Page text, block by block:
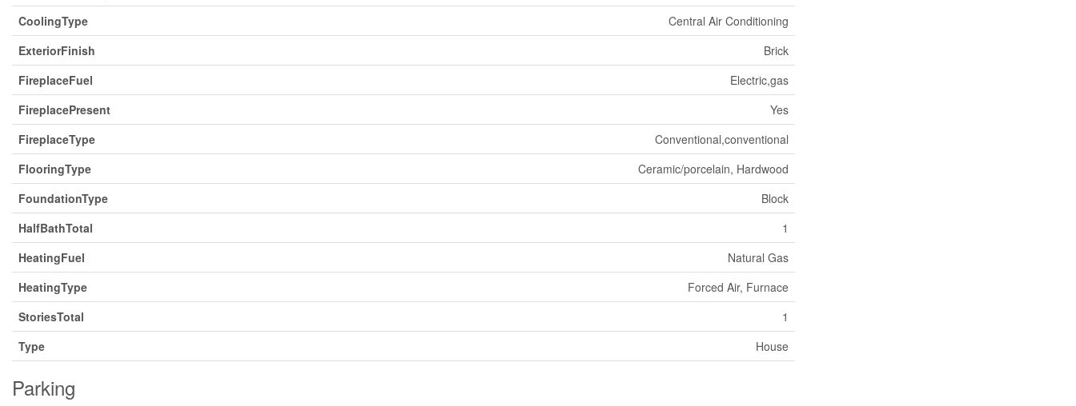
CoolingType
Central Air Conditioning
ExteriorFinish
Brick
FireplaceFuel
Electric,gas
FireplacePresent
Yes
FireplaceType
Conventional,conventional
FlooringType
Ceramic/porcelain, Hardwood
FoundationType
Block
HalfBathTotal
1
HeatingFuel
Natural Gas
HeatingType
Forced Air, Furnace
StoriesTotal
1
Type
House
Parking